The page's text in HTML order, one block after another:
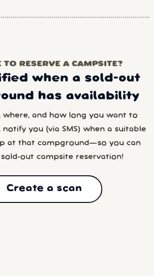
TO RESERVE A CAMPSITE?
when a sold-out
has availability
where, and how long you want to
notify you (via SMS) when a suitable
at that campground—so you can
out campsite reservation!
Create a scan